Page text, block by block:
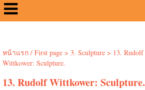
หน้าแรก / First page> 3. Sculpture> 13. Rudolf
Wittkower: Sculpture.
13. Rudolf Wittkower: Sculpture.